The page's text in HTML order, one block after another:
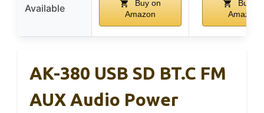
Available
Buy on
Amazon
Buy on
Amazon
AK-380 USB SD BT.C FM
AUX Audio Power